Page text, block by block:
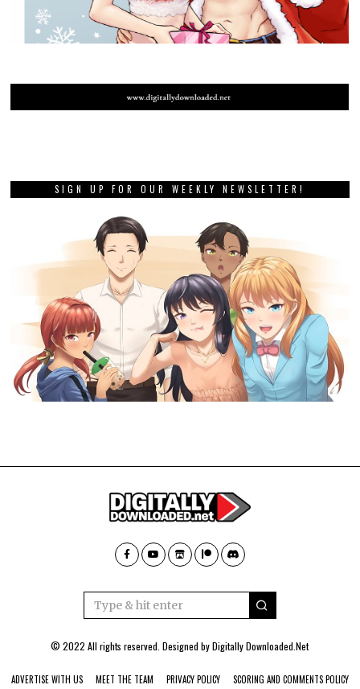
SIGN UP FOR OUR WEEKLY NEWSLETTER!
© 2022 All rights reserved. Designed byDigitally Downloaded.Net
ADVERTISE WITH US MEET THE TEAM PRIVACY POLICY SCORING AND COMMENTS POLICY